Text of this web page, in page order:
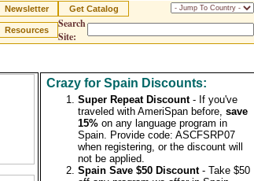
Newsletter Get Catalog
Resources
Search
Site:
Crazy for Spain Discounts:
Super Repeat Discount- If you've
traveled with AmeriSpan before, save
15% on any language program in
Spain. Provide code: ASCFSRP07
when registering, or the discount will
not be applied.
Spain Save $50 Discount - Take $50